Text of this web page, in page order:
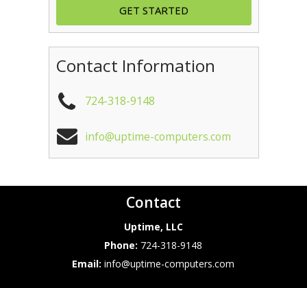
Contact Information
724-318-9148
info@uptime-computers.com
Contact
Uptime, LLC
Phone: 724-318-9148
Email:info@uptime-computers.com